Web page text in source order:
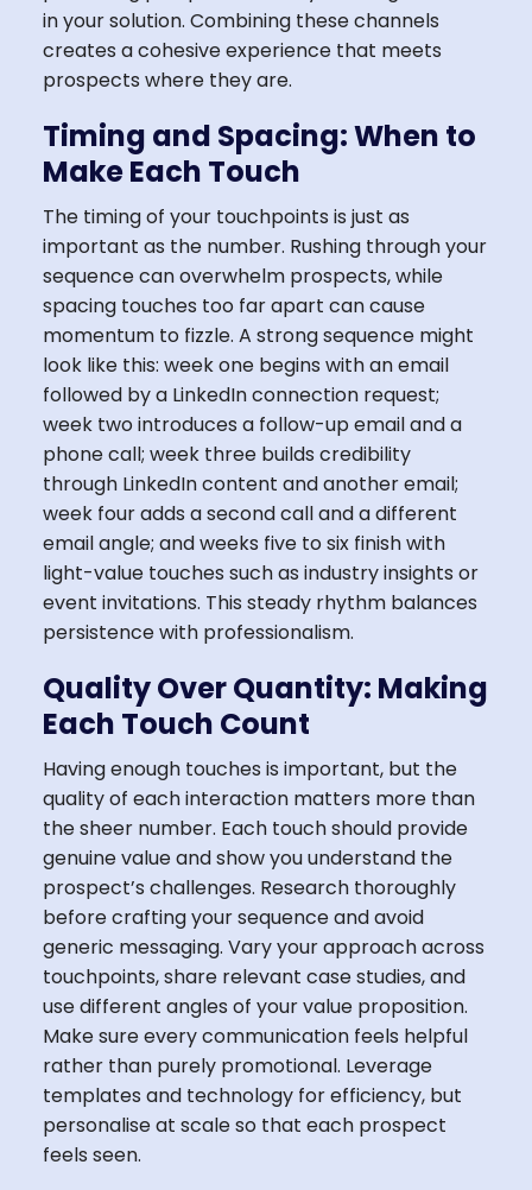
in your solution. Combining these channels
creates a cohesive experience that meets
prospects where they are.
Timing and Spacing: When to
Make Each Touch
The timing of your touchpoints is just as
important as the number. Rushing through your
sequence can overwhelm prospects, while
spacing touches too far apart can cause
momentum to fizzle. A strong sequence might
look like this: week one begins with an email
followed by a LinkedIn connection request;
week two introduces a follow-up email and a
phone call; week three builds credibility
through LinkedIn content and another email;
week four adds a second call and a different
email angle; and weeks five to six finish with
light-value touches such as industry insights or
event invitations. This steady rhythm balances
persistence with professionalism.
Quality Over Quantity: Making
Each Touch Count
Having enough touches is important, but the
quality of each interaction matters more than
the sheer number. Each touch should provide
genuine value and show you understand the
prospect’s challenges. Research thoroughly
before crafting your sequence and avoid
generic messaging. Vary your approach across
touchpoints, share relevant case studies, and
use different angles of your value proposition.
Make sure every communication feels helpful
rather than purely promotional. Leverage
templates and technology for efficiency, but
personalise at scale so that each prospect
feels seen.